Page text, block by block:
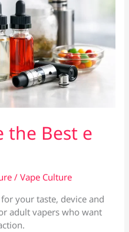
the Best e
/Vape Culture
your taste, device and
adult vapers who want